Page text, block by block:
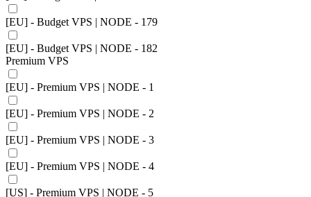
[EU] - Budget VPS | NODE - 179
[EU] - Budget VPS | NODE - 182
Premium VPS
[EU] - Premium VPS | NODE - 1
[EU] - Premium VPS | NODE - 2
[EU] - Premium VPS | NODE - 3
[EU] - Premium VPS | NODE - 4
[US] - Premium VPS | NODE - 5